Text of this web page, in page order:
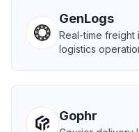
GenLogs
Real-time
logistics
Gophr